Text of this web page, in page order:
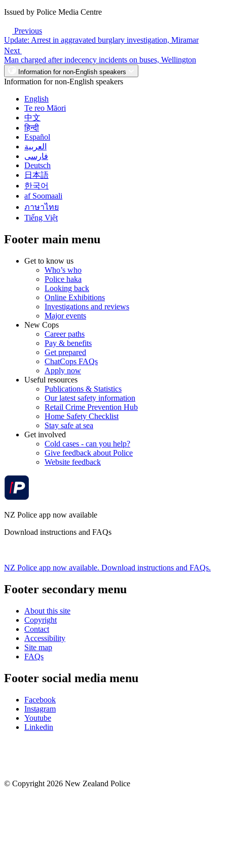
Issued by Police Media Centre
Previous
Update: Arrest in aggravated burglary investigation, Miramar
Next
Man charged after indecency incidents on buses, Wellington
Information for non-English speakers
Information for non-English speakers
English
Te reo Māori
中文
हिन्दी
Español
العربية
فارسی
Deutsch
日本語
한국어
af Soomaali
ภาษาไทย
Tiếng Việt
Footer main menu
Get to know us
Who’s who
Police haka
Looking back
Online Exhibitions
Investigations and reviews
Major events
New Cops
Career paths
Pay & benefits
Get prepared
ChatCops FAQs
Apply now
Useful resources
Publications & Statistics
Our latest safety information
Retail Crime Prevention Hub
Home Safety Checklist
Stay safe at sea
Get involved
Cold cases - can you help?
Give feedback about Police
Website feedback
NZ Police app now available
Download instructions and FAQs
NZ Police app now available. Download instructions and FAQs.
Footer secondary menu
About this site
Copyright
Contact
Accessibility
Site map
FAQs
Footer social media menu
Facebook
Instagram
Youtube
Linkedin
© Copyright 2026 New Zealand Police